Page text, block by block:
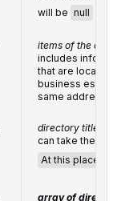
will be null
items of the
includes
that are located
business
same address
directory title
can take the
At this place
array of